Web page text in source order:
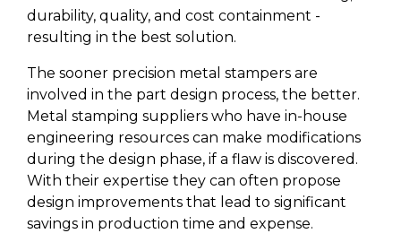
durability, quality, and cost containment -
resulting in the best solution.
The sooner precision metal stampers are
involved in the part design process, the better.
Metal stamping suppliers who have in-house
engineering resources can make modifications
during the design phase, if a flaw is discovered.
With their expertise they can often propose
design improvements that lead to significant
savings in production time and expense.